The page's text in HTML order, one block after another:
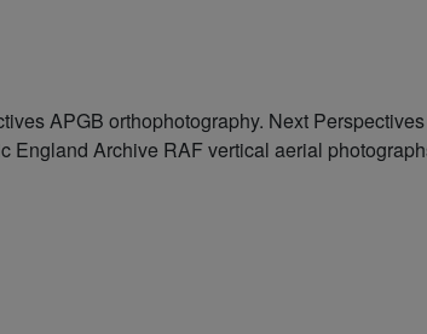
APGB orthophotography. Next
Archive RAF vertical aerial